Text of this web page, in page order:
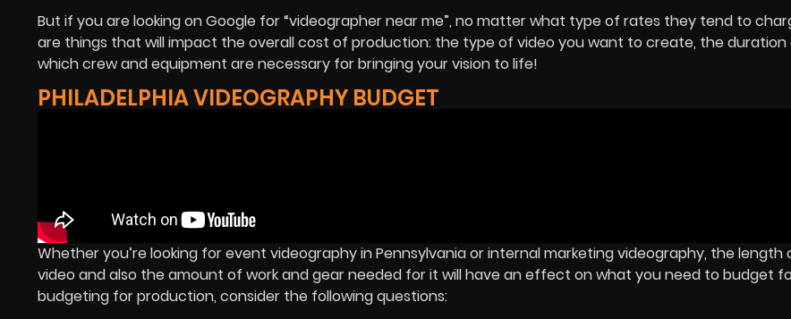
But if you are looking on Google for “videographer near me”, no matter what type of rates they tend to
are things that will impact the overall cost of production: the type of video you want to create, the duration
which crew and equipment are necessary for bringing your vision to life!
PHILADELPHIA VIDEOGRAPHY BUDGET
Whether you’re looking for event videography in Pennsylvania or internal marketing videography, the length
video and also the amount of work and gear needed for it will have an effect on what you need to budget
budgeting for production, consider the following questions: